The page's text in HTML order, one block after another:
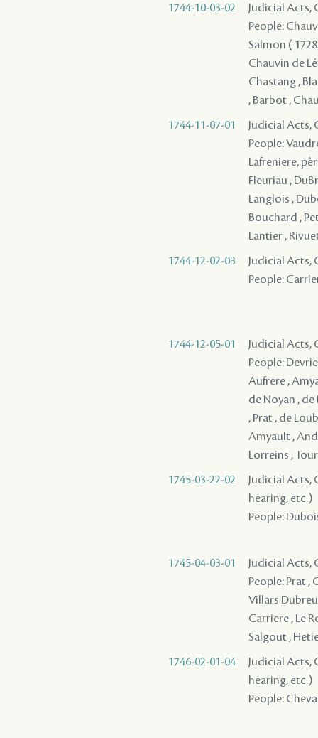
1744-10-03-02
Judicial Acts,
People:
Salmon (
Chauvin de
Chastang ,
, Barbot ,
1744-11-07-01
Judicial Acts,
People:
Lafreniere,
Fleuriau ,
Langlois ,
Bouchard ,
Lantier ,
1744-12-02-03
Judicial Acts,
People:
1744-12-05-01
Judicial Acts,
People:
Aufrere ,
de Noyan , de
, Prat , de
Amyault ,
Lorreins ,
1745-03-22-02
Judicial Acts,
hearing, etc.)
People:
1745-04-03-01
Judicial Acts,
People: Prat ,
Villars
Carriere , Le
Salgout ,
1746-02-01-04
Judicial Acts,
hearing, etc.)
People: